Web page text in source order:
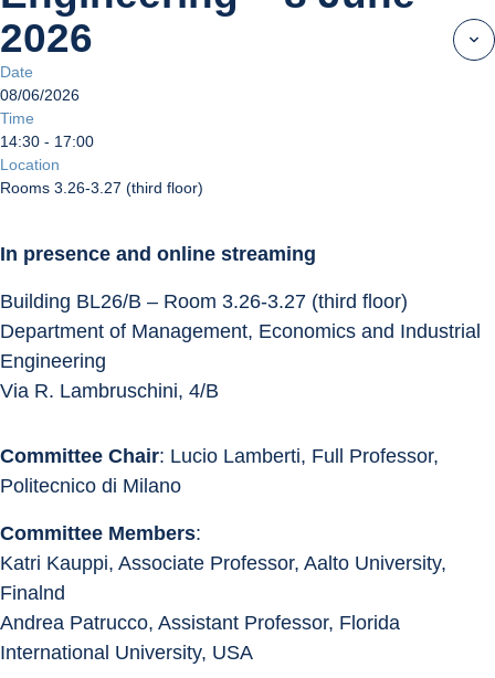
2026
Date
08/06/2026
Time
14:30 - 17:00
Location
Rooms 3.26-3.27 (third floor)
In presence and online streaming
Building BL26/B – Room 3.26-3.27 (third floor)
Department of Management, Economics and Industrial
Engineering
Via R. Lambruschini, 4/B
Committee Chair: Lucio Lamberti, Full Professor,
Politecnico di Milano
Committee Members:
Katri Kauppi, Associate Professor, Aalto University,
Finalnd
Andrea Patrucco, Assistant Professor, Florida
International University, USA